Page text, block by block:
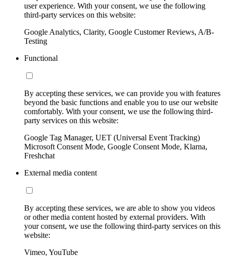
user experience. With your consent, we use the following
third-party services on this website:
Google Analytics, Clarity, Google Customer Reviews, A/B-
Testing
Functional
By accepting these services, we can provide you with features
beyond the basic functions and enable you to use our website
comfortably. With your consent, we use the following third-
party services on this website:
Google Tag Manager, UET (Universal Event Tracking)
Microsoft Consent Mode, Google Consent Mode, Klarna,
Freshchat
External media content
By accepting these services, we are able to show you videos
or other media content hosted by external providers. With
your consent, we use the following third-party services on this
website:
Vimeo, YouTube